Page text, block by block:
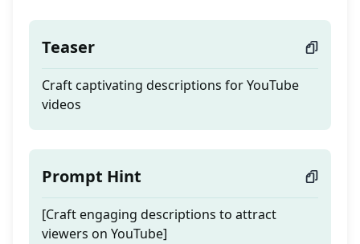
Teaser
Craft captivating descriptions for YouTube
videos
Prompt Hint
[Craft engaging descriptions to attract
viewers on YouTube]